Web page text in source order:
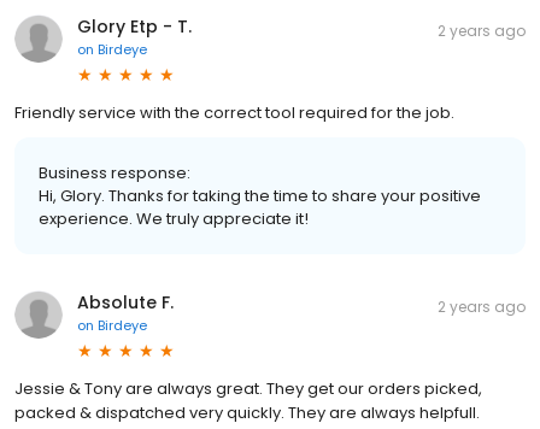
Glory Etp - T.
on Birdeye
2 years ago
Friendly service with the correct tool required for the job.
Business response:
Hi, Glory. Thanks for taking the time to share your positive
experience. We truly appreciate it!
Absolute F.
on Birdeye
2 years ago
Jessie & Tony are always great. They get our orders picked,
packed & dispatched very quickly. They are always helpfull.